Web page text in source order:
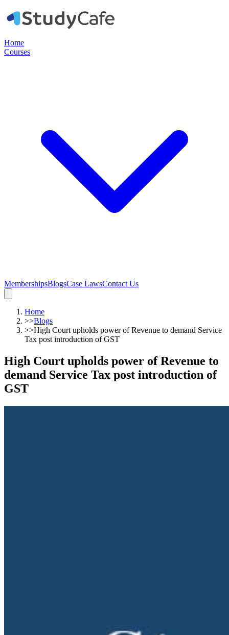
Home
Courses
MembershipsBlogsCase LawsContact Us
Home
>>Blogs
>>High Court upholds power of Revenue to demand Service
Tax post introduction of GST
High Court upholds power of Revenue to
demand Service Tax post introduction of
GST